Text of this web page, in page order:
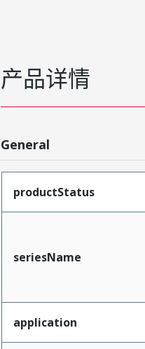
产品详情
General
productStatus
seriesName
application